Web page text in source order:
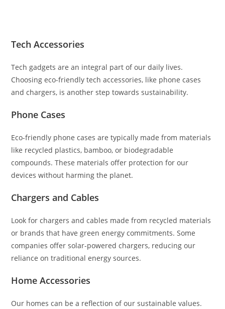
Tech Accessories
Tech gadgets are an integral part of our daily lives.
Choosing eco-friendly tech accessories, like phone cases
and chargers, is another step towards sustainability.
Phone Cases
Eco-friendly phone cases are typically made from materials
like recycled plastics, bamboo, or biodegradable
compounds. These materials offer protection for our
devices without harming the planet.
Chargers and Cables
Look for chargers and cables made from recycled materials
or brands that have green energy commitments. Some
companies offer solar-powered chargers, reducing our
reliance on traditional energy sources.
Home Accessories
Our homes can be a reflection of our sustainable values.